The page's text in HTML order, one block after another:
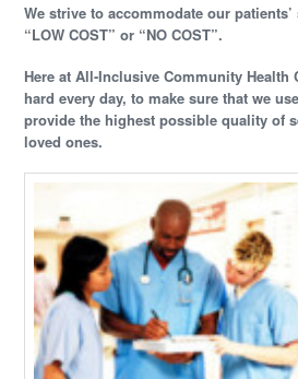
We strive to accommodate our
“LOW COST” or “NO COST”.
Here at All-Inclusive Community Health
hard every day, to make sure that we
provide the highest possible quality of
loved ones.